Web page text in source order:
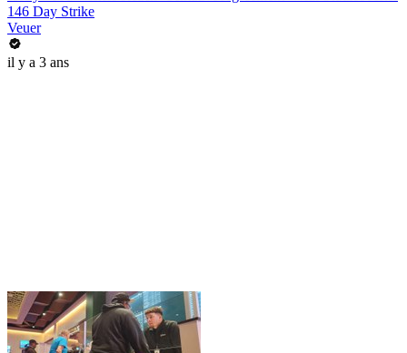
146 Day Strike
Veuer
il y a 3 ans